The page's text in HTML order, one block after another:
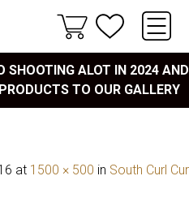
SHOOTING ALOT IN 2024 AND
TO OUR GALLERY
at 1500 × 500 in South Curl